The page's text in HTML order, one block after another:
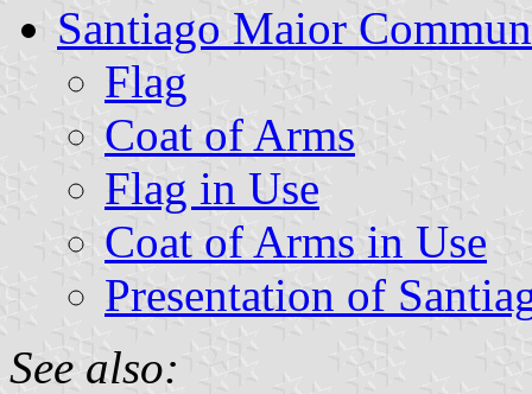
Santiago Maior
Flag
Coat of Arms
Flag in Use
Coat of Arms in Use
Presentation of
See also: